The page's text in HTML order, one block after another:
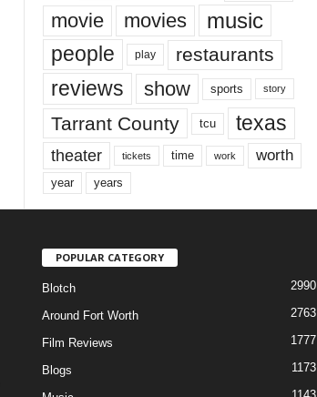
movie movies music
people play restaurants
reviews show sports story
Tarrant County tcu texas
theater tickets time work worth
year years
POPULAR CATEGORY
Blotch 2990
Around Fort Worth 2763
Film Reviews 1777
Blogs 1173